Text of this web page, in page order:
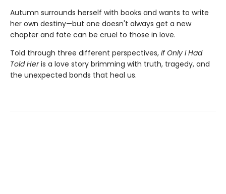
Autumn surrounds herself with books and wants to write
her own destiny—but one doesn't always get a new
chapter and fate can be cruel to those in love.
Told through three different perspectives, If Only I Had
Told Heris a love story brimming with truth, tragedy, and
the unexpected bonds that heal us.